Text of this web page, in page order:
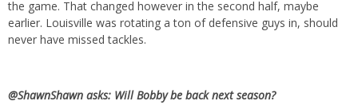
the game. That changed however in the second half, maybe
earlier. Louisville was rotating a ton of defensive guys in, should
never have missed tackles.
@ShawnShawn asks: Will Bobby be back next season?